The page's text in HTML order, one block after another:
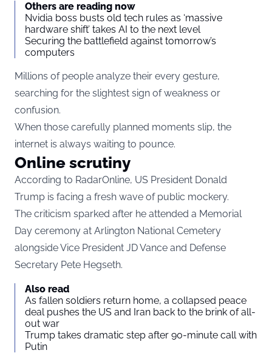
Others are reading now
Nvidia boss busts old tech rules as ‘massive
hardware shift’ takes AI to the next level
Securing the battlefield against tomorrow’s
computers
Millions of people analyze their every gesture,
searching for the slightest sign of weakness or
confusion.
When those carefully planned moments slip, the
internet is always waiting to pounce.
Online scrutiny
According to RadarOnline, US President Donald
Trump is facing a fresh wave of public mockery.
The criticism sparked after he attended a Memorial
Day ceremony at Arlington National Cemetery
alongside Vice President JD Vance and Defense
Secretary Pete Hegseth.
Also read
As fallen soldiers return home, a collapsed peace
deal pushes the US and Iran back to the brink of all-
out war
Trump takes dramatic step after 90-minute call with
Putin